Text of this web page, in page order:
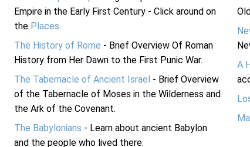
Empire in the Early First Century - Click around on
the Places.
The History of Rome - Brief Overview Of Roman
History from Her Dawn to the First Punic War.
The Tabernacle of Ancient Israel - Brief Overview
of the Tabernacle of Moses in the Wilderness and
the Ark of the Covenant.
The Babylonians - Learn about ancient Babylon
and the people who lived there.
A